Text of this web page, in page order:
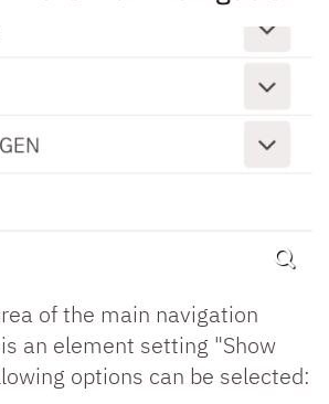
of the main navigation
an element setting "Show
options can be selected: